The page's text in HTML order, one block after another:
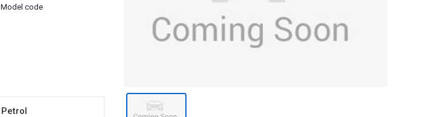
Model code
Petrol